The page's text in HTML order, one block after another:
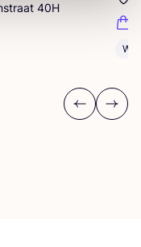
40H
Previous
Next